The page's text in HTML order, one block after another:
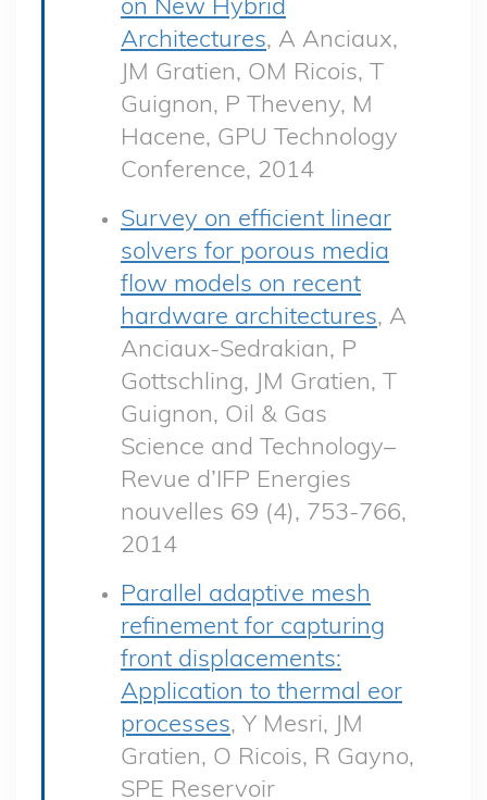
Architectures, A Anciaux,
JM Gratien, OM Ricois, T
Guignon, P Theveny, M
Hacene, GPU Technology
Conference, 2014
Survey on efficient linear
solvers for porous media
flow models on recent
hardware architectures, A
Anciaux-Sedrakian, P
Gottschling, JM Gratien, T
Guignon, Oil & Gas
Science and Technology–
Revue d’IFP Energies
nouvelles 69 (4), 753-766,
2014
Parallel adaptive mesh
refinement for capturing
front displacements:
Application to thermal eor
processes, Y Mesri, JM
Gratien, O Ricois, R Gayno,
SPE Reservoir